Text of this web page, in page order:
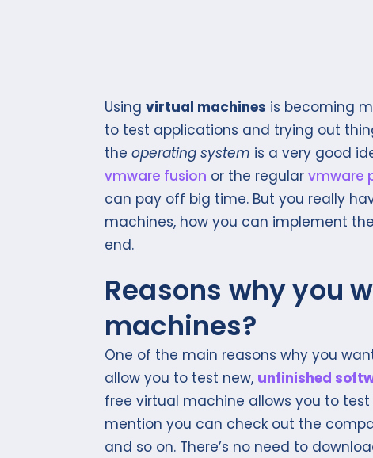
Using virtual machines is becoming
to test applications and trying out
the operating system is a very good
vmware fusion or the regular vmware
can pay off big time. But you really
machines, how you can implement
end.
Reasons why you
machines?
One of the main reasons why you
allow you to test new, unfinished
free virtual machine allows you to
mention you can check out the
and so on. There’s no need to